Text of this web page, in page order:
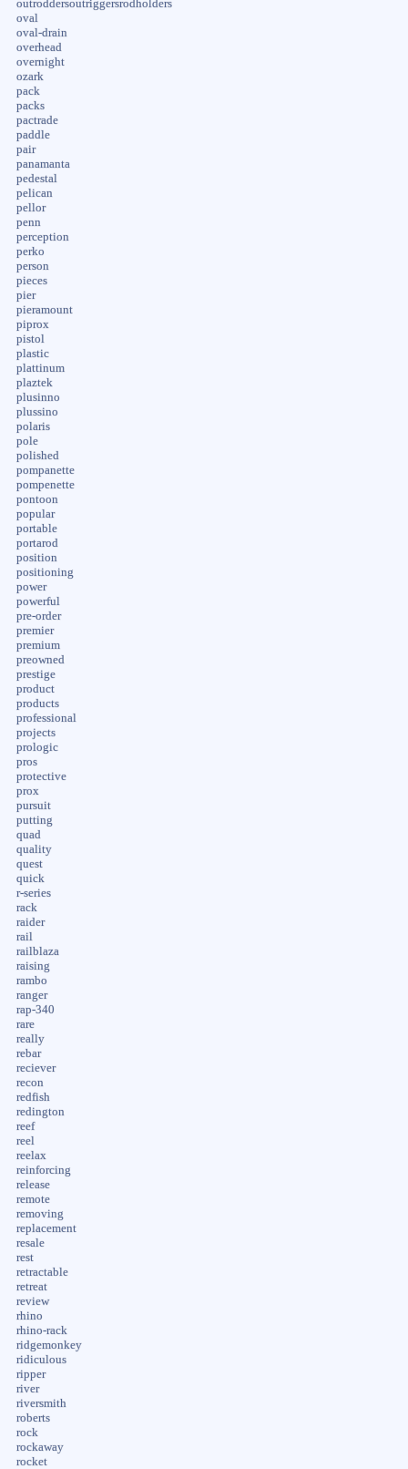
outroddersoutriggersrodholders
oval
oval-drain
overhead
overnight
ozark
pack
packs
pactrade
paddle
pair
panamanta
pedestal
pelican
pellor
penn
perception
perko
person
pieces
pier
pieramount
piprox
pistol
plastic
plattinum
plaztek
plusinno
plussino
polaris
pole
polished
pompanette
pompenette
pontoon
popular
portable
portarod
position
positioning
power
powerful
pre-order
premier
premium
preowned
prestige
product
products
professional
projects
prologic
pros
protective
prox
pursuit
putting
quad
quality
quest
quick
r-series
rack
raider
rail
railblaza
raising
rambo
ranger
rap-340
rare
really
rebar
reciever
recon
redfish
redington
reef
reel
reelax
reinforcing
release
remote
removing
replacement
resale
rest
retractable
retreat
review
rhino
rhino-rack
ridgemonkey
ridiculous
ripper
river
riversmith
roberts
rock
rockaway
rocket